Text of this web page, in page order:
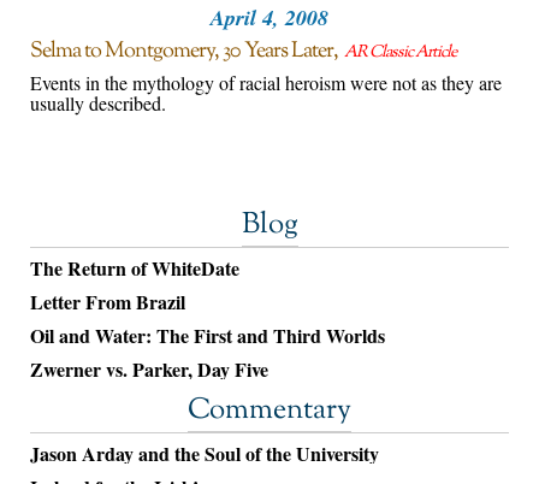
April 4, 2008
Selma to Montgomery, 30 Years Later AR Classic Article
Events in the mythology of racial heroism were not as they are
usually described.
Blog
The Return of WhiteDate
Letter From Brazil
Oil and Water: The First and Third Worlds
Zwerner vs. Parker, Day Five
Commentary
Jason Arday and the Soul of the University